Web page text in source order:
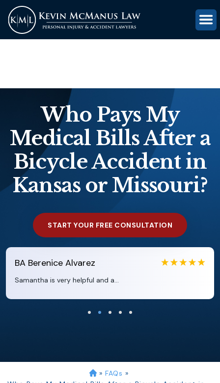
GET FREE CASE REVIEW
Who Pays My
Medical Bills After a
Bicycle Accident in
Kansas or Missouri?
START YOUR FREE CONSULTATION
EB Eboni Bowie
Clara extremely helpful and ve...
» FAQs »